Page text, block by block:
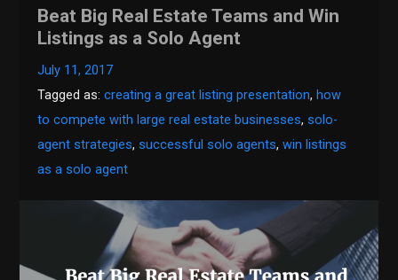
Beat Big Real Estate Teams and Win
Listings as a Solo Agent
July 11, 2017
Tagged as:creating a great listing presentation, how
to compete with large real estate businesses, solo-
agent strategies, successful solo agents,win listings
as a solo agent